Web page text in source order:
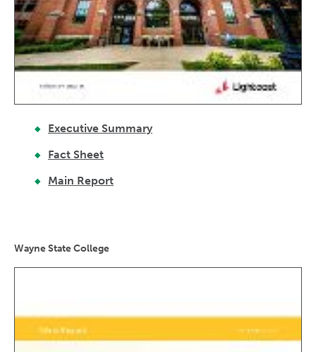
Executive Summary
Fact Sheet
Main Report
Wayne State College